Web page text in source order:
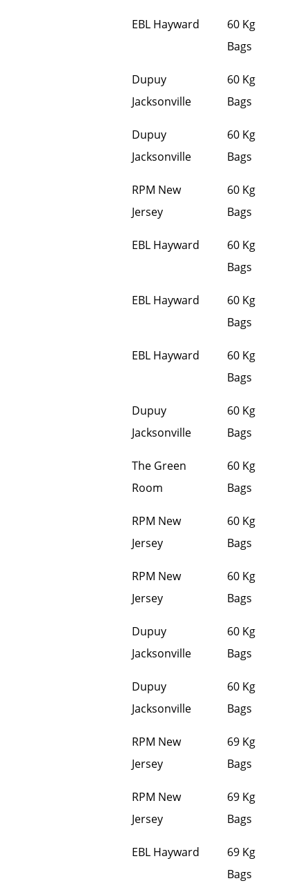
EBL Hayward
60 Kg
Bags
Dupuy
Jacksonville
60 Kg
Bags
Dupuy
Jacksonville
60 Kg
Bags
RPM New
Jersey
60 Kg
Bags
EBL Hayward
60 Kg
Bags
EBL Hayward
60 Kg
Bags
EBL Hayward
60 Kg
Bags
Dupuy
Jacksonville
60 Kg
Bags
The Green
Room
60 Kg
Bags
RPM New
Jersey
60 Kg
Bags
RPM New
Jersey
60 Kg
Bags
Dupuy
Jacksonville
60 Kg
Bags
Dupuy
Jacksonville
60 Kg
Bags
RPM New
Jersey
69 Kg
Bags
RPM New
Jersey
69 Kg
Bags
EBL Hayward
69 Kg
Bags